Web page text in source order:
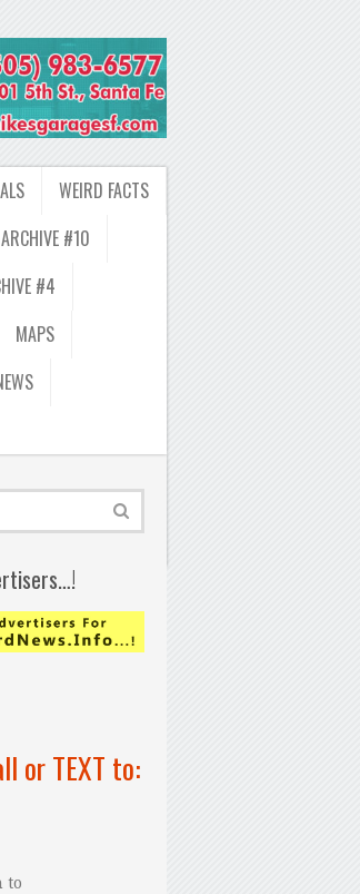
WEIRD FACTS
#10
#4
MAPS
or TEXT to:
to